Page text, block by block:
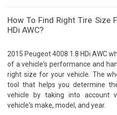
How To Find Right Tire Size
HDi AWC?
2015 Peugeot 4008 1.8 HDi AWC
of a vehicle's performance and
right size for your vehicle. The
tool that helps you determine
vehicle by taking into account
vehicle's make, model, and year.